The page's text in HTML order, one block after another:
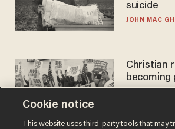
suicide
JOHN MAC
Christian
becoming
Cookie notice
This website uses third-party tools that may